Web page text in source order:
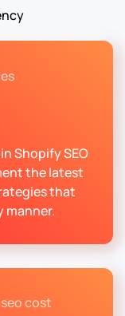
Shopify SEO
the latest
that
manner.